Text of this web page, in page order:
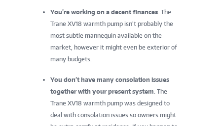
You’re working on a decent finances. The
Trane XV18 warmth pump isn’t probably the
most subtle mannequin available on the
market, however it might even be exterior of
many budgets.
You don’t have many consolation issues
together with your present system. The
Trane XV18 warmth pump was designed to
deal with consolation issues so owners might